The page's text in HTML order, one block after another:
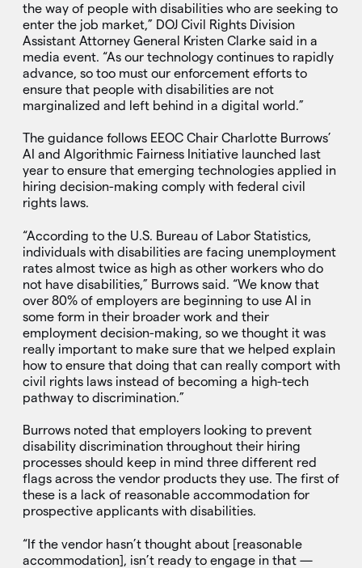
the way of people with disabilities who are seeking to
enter the job market,” DOJ Civil Rights Division
Assistant Attorney General Kristen Clarke said in a
media event. “As our technology continues to rapidly
advance, so too must our enforcement efforts to
ensure that people with disabilities are not
marginalized and left behind in a digital world.”
The guidance follows EEOC Chair Charlotte Burrows’
AI and Algorithmic Fairness Initiative launched last
year to ensure that emerging technologies applied in
hiring decision-making comply with federal civil
rights laws.
“According to the U.S. Bureau of Labor Statistics,
individuals with disabilities are facing unemployment
rates almost twice as high as other workers who do
not have disabilities,” Burrows said. “We know that
over 80% of employers are beginning to use AI in
some form in their broader work and their
employment decision-making, so we thought it was
really important to make sure that we helped explain
how to ensure that doing that can really comport with
civil rights laws instead of becoming a high-tech
pathway to discrimination.”
Burrows noted that employers looking to prevent
disability discrimination throughout their hiring
processes should keep in mind three different red
flags across the vendor products they use. The first of
these is a lack of reasonable accommodation for
prospective applicants with disabilities.
“If the vendor hasn’t thought about [reasonable
accommodation], isn’t ready to engage in that —